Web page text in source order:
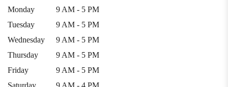
Monday
9 AM - 5 PM
Tuesday
9 AM - 5 PM
Wednesday
9 AM - 5 PM
Thursday
9 AM - 5 PM
Friday
9 AM - 5 PM